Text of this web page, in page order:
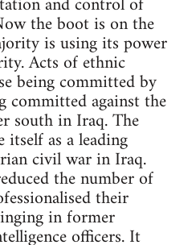
the boot is on the
is using its power
Acts of ethnic
being committed by
committed against the
south in Iraq. The
itself as a leading
civil war in Iraq.
the number of
their
in former
officers. It